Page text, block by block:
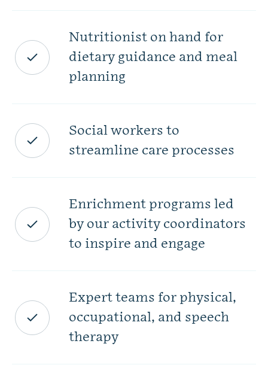
Nutritionist on hand for
dietary guidance and meal
planning
Social workers to
streamline care processes
Enrichment programs led
by our activity coordinators
to inspire and engage
Expert teams for physical,
occupational, and speech
therapy